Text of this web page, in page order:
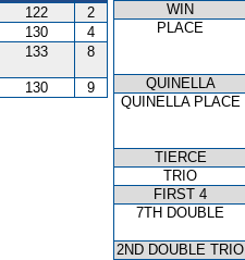
122
2
130
4
133 8
130 9
WIN
PLACE
QUINELLA
QUINELLA PLACE
TIERCE
TRIO
FIRST 4
7TH DOUBLE
2ND DOUBLE TRIO